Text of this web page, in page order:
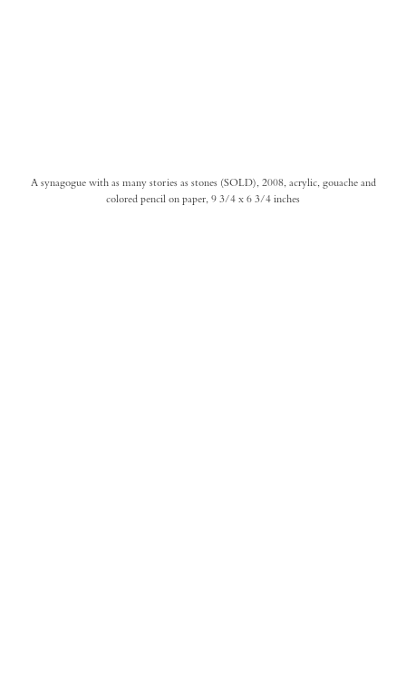
A synagogue with as many stories as stones (SOLD), 2008, acrylic, gouache and
colored pencil on paper, 9 3/4 x 6 3/4 inches